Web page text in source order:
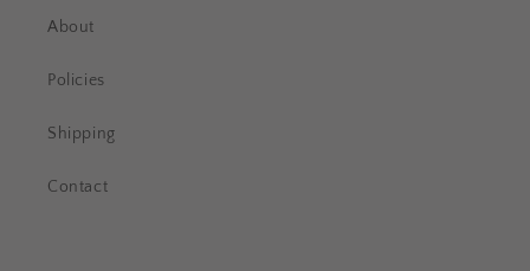
About
Policies
Shipping
Contact